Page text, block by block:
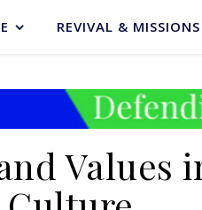
REVIVAL & MISSIONS
Values